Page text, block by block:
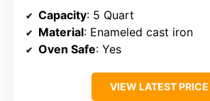
Capacity: 5 Quart
Material: Enameled cast iron
Oven Safe: Yes
VIEW LATEST PRICE